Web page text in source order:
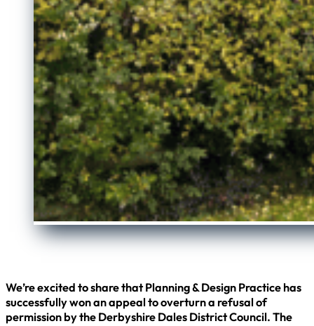
We’re excited to share that Planning & Design Practice has
successfully won an appeal to overturn a refusal of
permission by the Derbyshire Dales District Council. The